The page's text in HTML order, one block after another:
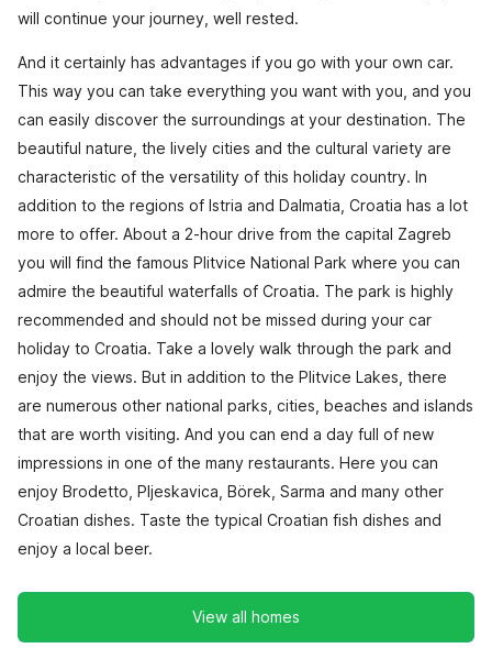
will continue your journey, well rested.
And it certainly has advantages if you go with your own car.
This way you can take everything you want with you, and you
can easily discover the surroundings at your destination. The
beautiful nature, the lively cities and the cultural variety are
characteristic of the versatility of this holiday country. In
addition to the regions of Istria and Dalmatia, Croatia has a lot
more to offer. About a 2-hour drive from the capital Zagreb
you will find the famous Plitvice National Park where you can
admire the beautiful waterfalls of Croatia. The park is highly
recommended and should not be missed during your car
holiday to Croatia. Take a lovely walk through the park and
enjoy the views. But in addition to the Plitvice Lakes, there
are numerous other national parks, cities, beaches and islands
that are worth visiting. And you can end a day full of new
impressions in one of the many restaurants. Here you can
enjoy Brodetto, Pljeskavica, Börek, Sarma and many other
Croatian dishes. Taste the typical Croatian fish dishes and
enjoy a local beer.
View all homes